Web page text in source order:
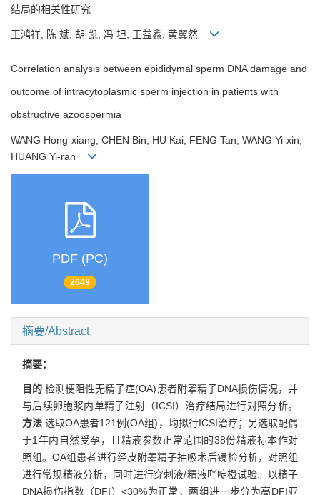
结局的相关性研究
王鸿祥, 陈 斌, 胡 凯, 冯 坦, 王益鑫, 黄翼然
Correlation analysis between epididymal sperm DNA damage and
outcome of intracytoplasmic sperm injection in patients with
obstructive azoospermia
WANG Hong-xiang, CHEN Bin, HU Kai, FENG Tan, WANG Yi-xin,
HUANG Yi-ran
PDF (PC)
2649
摘要/Abstract
摘要：
目的检测梗阻性无精子症(OA)患者附睾精子DNA损伤情况，并
与后续卵胞浆内单精子注射（ICSI）治疗结局进行对照分析。
方法选取OA患者121例(OA组)，均拟行ICSI治疗；另选取配偶
于1年内自然受孕，且精液参数正常范围的38份精液标本作对
照组。OA组患者进行经皮附睾精子抽吸术后镜检分析，对照组
进行常规精液分析，同时进行穿刺液/精液吖啶橙试验。以精子
DNA损伤指数（DFI）<30%为正常，两组进一步分为高DFI亚